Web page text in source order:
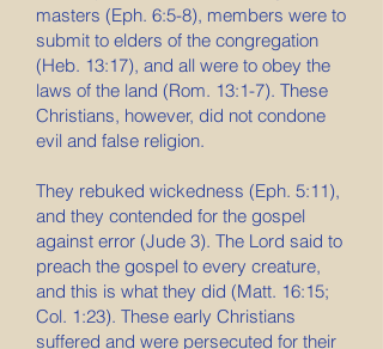
masters (Eph. 6:5-8), members were to
submit to elders of the congregation
(Heb. 13:17), and all were to obey the
laws of the land (Rom. 13:1-7). These
Christians, however, did not condone
evil and false religion.
They rebuked wickedness (Eph. 5:11),
and they contended for the gospel
against error (Jude 3). The Lord said to
preach the gospel to every creature,
and this is what they did (Matt. 16:15;
Col. 1:23). These early Christians
suffered and were persecuted for their